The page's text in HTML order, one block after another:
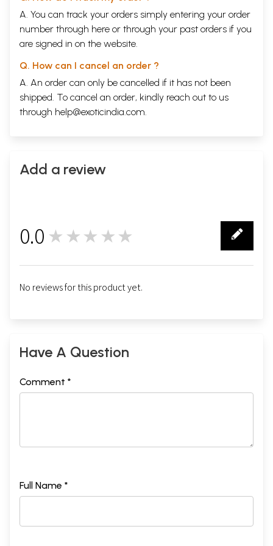
A. You can track your orders simply entering your order
number through here or through your past orders if you
are signed in on the website.
Q. How can I cancel an order ?
A. An order can only be cancelled if it has not been
shipped. To cancel an order, kindly reach out to us
through help@exoticindia.com.
Add a review
0.0 ★★★★★
No reviews for this product yet.
Have A Question
Comment *
Full Name *